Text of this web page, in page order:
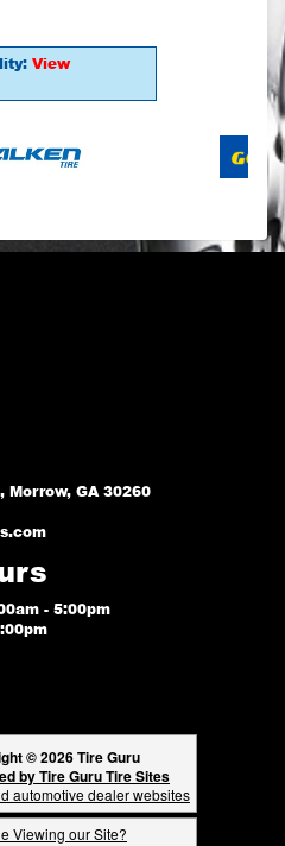
View
Morrow, GA 30260
- 5:00pm
© 2026 Tire Guru
by Tire Guru Tire Sites
automotive dealer websites
Viewing our Site?